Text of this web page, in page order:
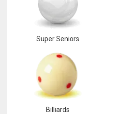
Super Seniors
Billiards